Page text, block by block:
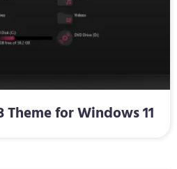
for Windows 11